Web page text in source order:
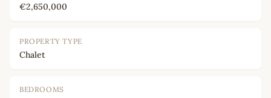
€2,650,000
PROPERTY TYPE
Chalet
BEDROOMS